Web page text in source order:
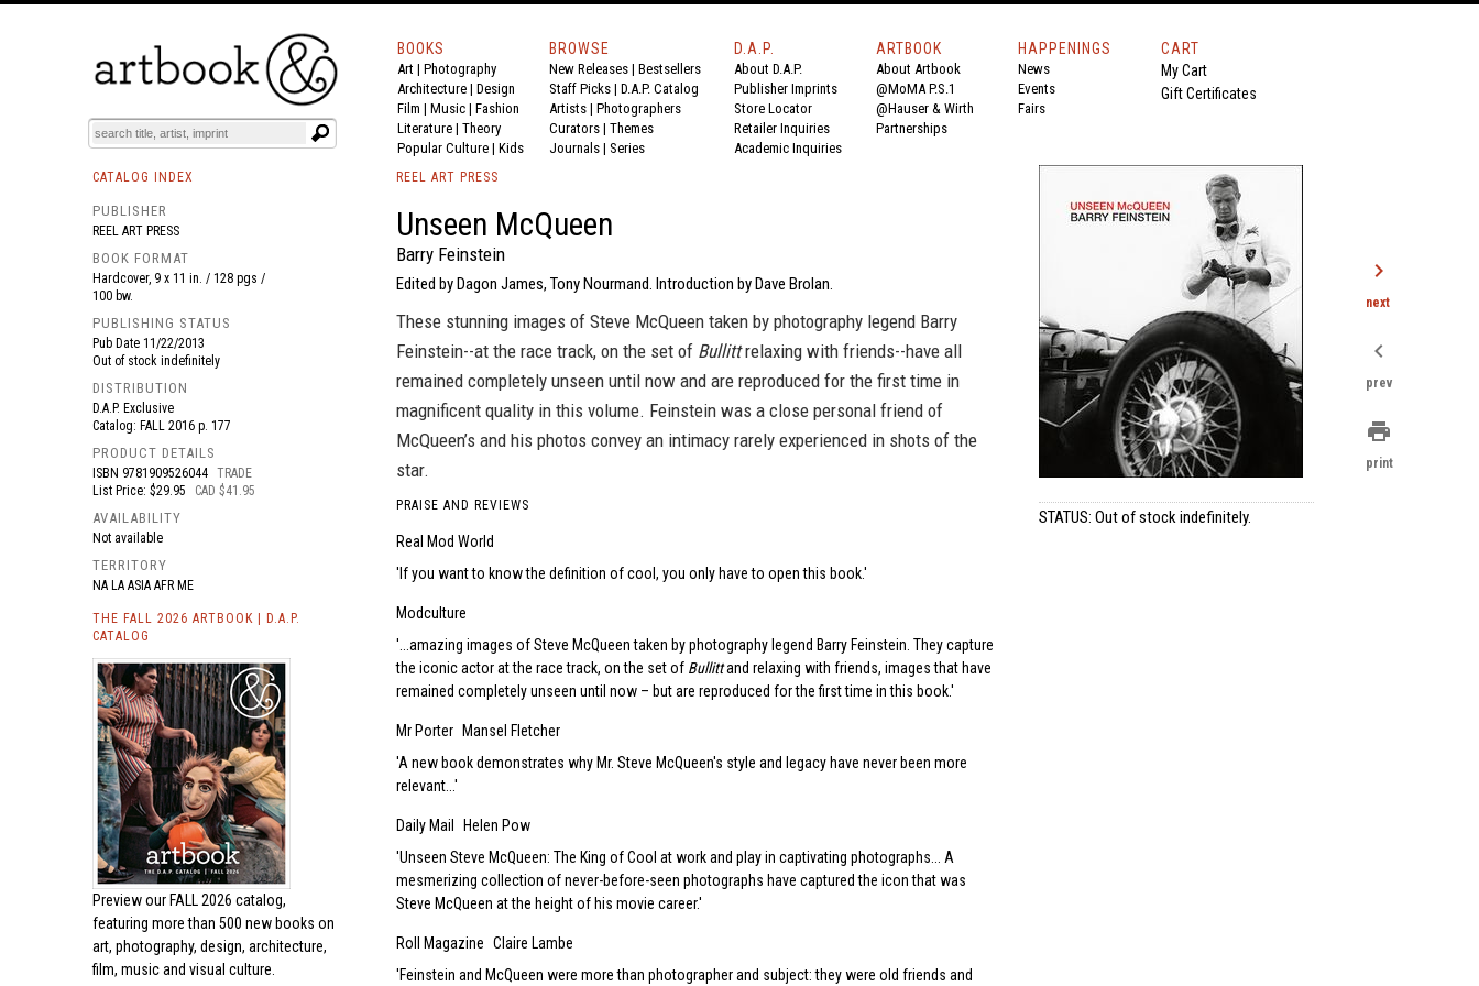
BOOKS EVENTS AND FEATURES
BOOKS
Art | Photography
Architecture | Design
Film | Music | Fashion
Literature | Theory
Popular Culture | Kids
BROWSE
New Releases | Bestsellers
Staff Picks | D.A.P. Catalog
Artists | Photographers
Curators | Themes
Journals | Series
D.A.P.
About D.A.P.
Publisher Imprints
Store Locator
Retailer Inquiries
Academic Inquiries
ARTBOOK
About Artbook
@MoMA P.S.1
@Hauser & Wirth
Partnerships
HAPPENINGS
News
Events
Fairs
CART
My Cart
Gift Certificates
CATALOG INDEX
PUBLISHER
REEL ART PRESS
BOOK FORMAT
Hardcover, 9 x 11 in. / 128 pgs /
100 bw.
PUBLISHING STATUS
Pub Date 11/22/2013
Out of stock indefinitely
DISTRIBUTION
D.A.P. Exclusive
Catalog: FALL 2016 p. 177
PRODUCT DETAILS
ISBN 9781909526044 TRADE
List Price: $29.95
CAD $41.95
AVAILABILITY
Not available
TERRITORY
NA LA ASIA AFR ME
THE FALL 2026 ARTBOOK | D.A.P.
CATALOG
Preview our FALL 2026 catalog,
featuring more than 500 new books on
art, photography, design, architecture,
film, music and visual culture.
REEL ART PRESS
Unseen McQueen
Barry Feinstein
Edited by Dagon James, Tony Nourmand. Introduction by Dave Brolan.
These stunning images of Steve McQueen taken by photography legend Barry
Feinstein--at the race track, on the set of Bullittrelaxing with friends--have all
remained completely unseen until now and are reproduced for the first time in
magnificent quality in this volume. Feinstein was a close personal friend of
McQueen’s and his photos convey an intimacy rarely experienced in shots of the
star.
PRAISE AND REVIEWS
Real Mod World
If you want to know the definition of cool, you only have to open this book.
Modculture
...amazing images of Steve McQueen taken by photography legend Barry Feinstein. They capture
the iconic actor at the race track, on the set of Bullittand relaxing with friends, images that have
remained completely unseen until now – but are reproduced for the first time in this book.
Mr Porter
Mansel Fletcher
A new book demonstrates why Mr. Steve McQueen's style and legacy have never been more
relevant...
Daily Mail
Helen Pow
Unseen Steve McQueen: The King of Cool at work and play in captivating photographs... A
mesmerizing collection of never-before-seen photographs have captured the icon that was
Steve McQueen at the height of his movie career.
Roll Magazine Claire Lambe
Feinstein and McQueen were more than photographer and subject: they were old friends and
STATUS: Out of stock indefinitely.
chevron_right
next
chevron_left
prev
print
print